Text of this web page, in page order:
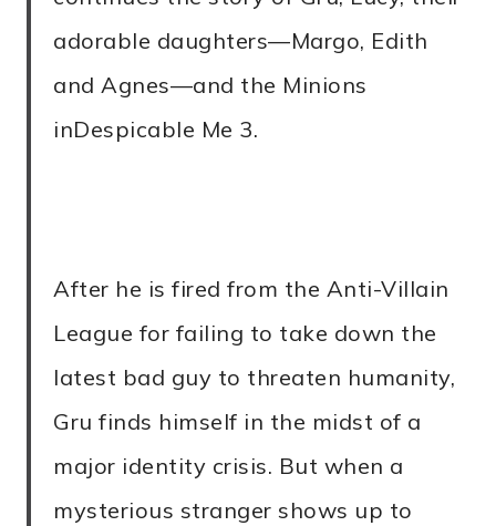
adorable daughters—Margo, Edith
and Agnes—and the Minions
inDespicable Me 3.
After he is fired from the Anti-Villain
League for failing to take down the
latest bad guy to threaten humanity,
Gru finds himself in the midst of a
major identity crisis. But when a
mysterious stranger shows up to